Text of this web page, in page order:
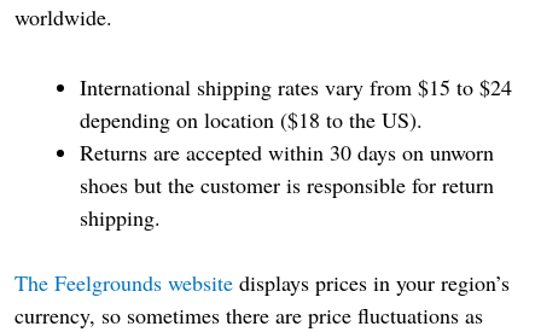
worldwide.
International shipping rates vary from $15 to $24
depending on location ($18 to the US).
Returns are accepted within 30 days on unworn
shoes but the customer is responsible for return
shipping.
The Feelgrounds website displays prices in your region’s
currency, so sometimes there are price fluctuations as